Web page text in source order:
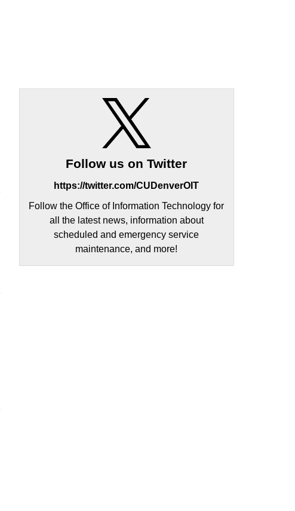
Follow us on Twitter
https://twitter.com/CUDenverOIT
Follow the Office of Information Technology for
all the latest news, information about
scheduled and emergency service
maintenance, and more!